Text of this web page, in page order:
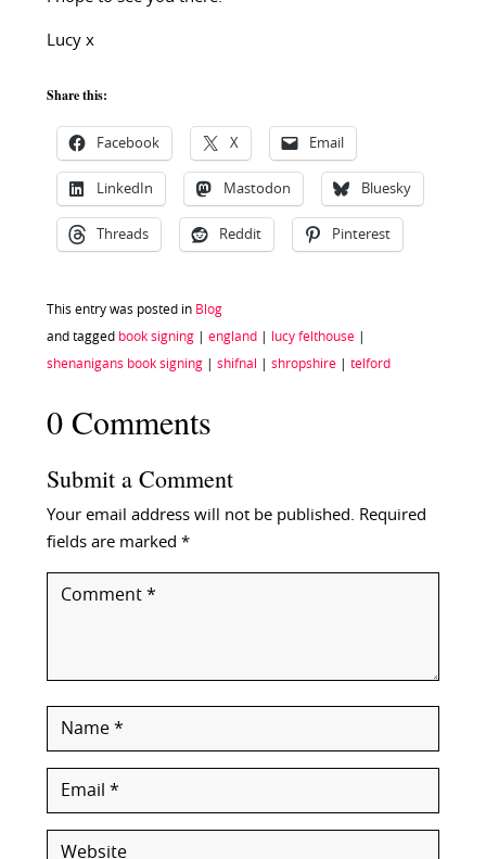
Lucy x
Share this:
Facebook X Email
LinkedIn Mastodon Bluesky
Threads Reddit Pinterest
This entry was posted in Blog
and tagged book signing| england lucy felthouse|
shenanigans book signing| shifnal shropshire| telford
0 Comments
Submit a Comment
Your email address will not be published.
Required
fields are marked *